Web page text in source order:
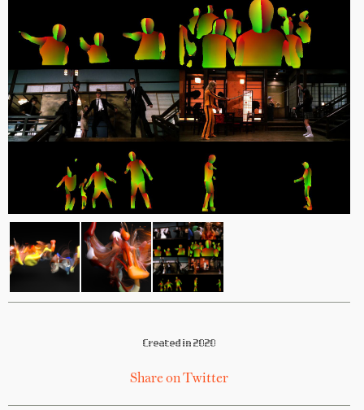
Created in 2020
Share on Twitter